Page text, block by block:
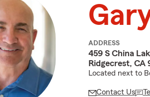
ADDRESS
459 S China
Ridgecrest, CA
Located next to
Contact Us